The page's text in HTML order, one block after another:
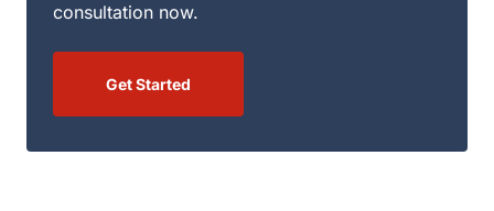
consultation now.
Get Started